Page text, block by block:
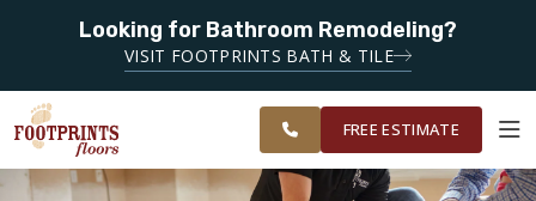
Looking for Bathroom Remodeling?
VISIT FOOTPRINTS BATH & TILE
ROANOKE,
CHARLOTTESVILLE
AND
SURROUNDING
AREAS
FINANCING
OUR
WORK
ROOM
VISUALIZER
RESTORE
SERVING THE ROANOKE AREA
FREE ESTIMATE